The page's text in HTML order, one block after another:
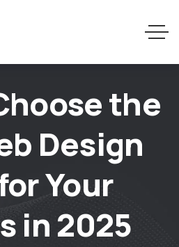
the
Design
Your
in 2025